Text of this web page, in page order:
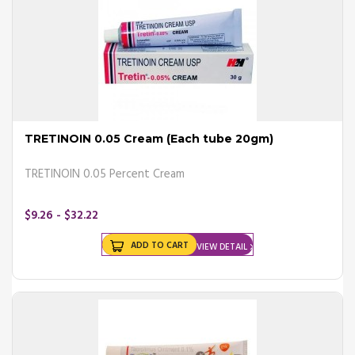
TRETINOIN 0.05 Cream (Each tube 20gm)
TRETINOIN 0.05 Percent Cream
$9.26 - $32.22
VIEW DETAIL
ADD TO CART